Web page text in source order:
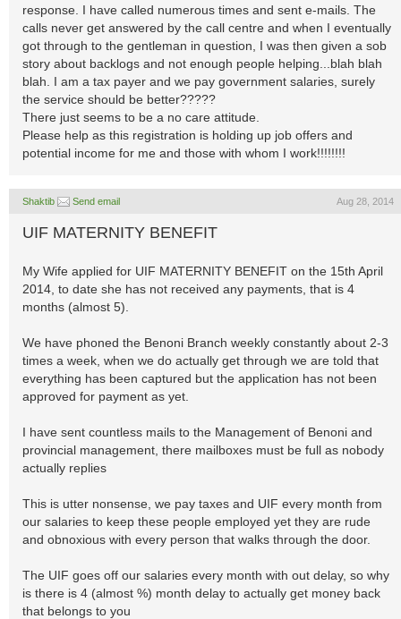
response. I have called numerous times and sent e-mails. The
calls never get answered by the call centre and when I eventually
got through to the gentleman in question, I was then given a sob
story about backlogs and not enough people helping...blah blah
blah. I am a tax payer and we pay government salaries, surely
the service should be better?????
There just seems to be a no care attitude.
Please help as this registration is holding up job offers and
potential income for me and those with whom I work!!!!!!!!
Shaktib Send email Aug 28, 2014
UIF MATERNITY BENEFIT
My Wife applied for UIF MATERNITY BENEFIT on the 15th April
2014, to date she has not received any payments, that is 4
months (almost 5).
We have phoned the Benoni Branch weekly constantly about 2-3
times a week, when we do actually get through we are told that
everything has been captured but the application has not been
approved for payment as yet.
I have sent countless mails to the Management of Benoni and
provincial management, there mailboxes must be full as nobody
actually replies
This is utter nonsense, we pay taxes and UIF every month from
our salaries to keep these people employed yet they are rude
and obnoxious with every person that walks through the door.
The UIF goes off our salaries every month with out delay, so why
is there is 4 (almost %) month delay to actually get money back
that belongs to you